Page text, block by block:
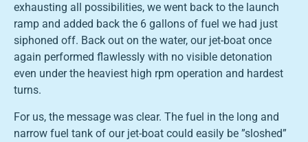
exhausting all possibilities, we went back to the launch
ramp and added back the 6 gallons of fuel we had just
siphoned off. Back out on the water, our jet-boat once
again performed flawlessly with no visible detonation
even under the heaviest high rpm operation and hardest
turns.
For us, the message was clear. The fuel in the long and
narrow fuel tank of our jet-boat could easily be ”sloshed”